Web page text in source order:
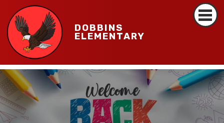
DOBBINS
ELEMENTARY